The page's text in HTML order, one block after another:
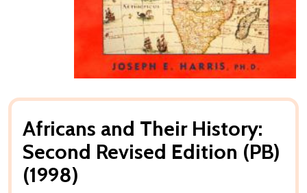
Africans and Their History:
Second Revised Edition (PB)
(1998)